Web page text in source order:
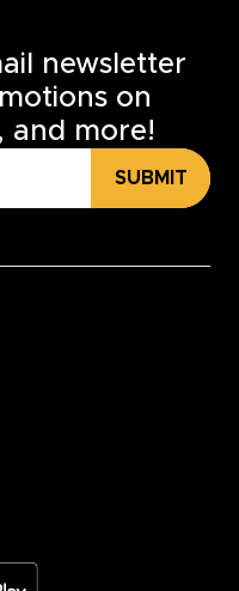
newsletter
on
and more!
SUBMIT